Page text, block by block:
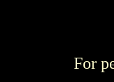
For